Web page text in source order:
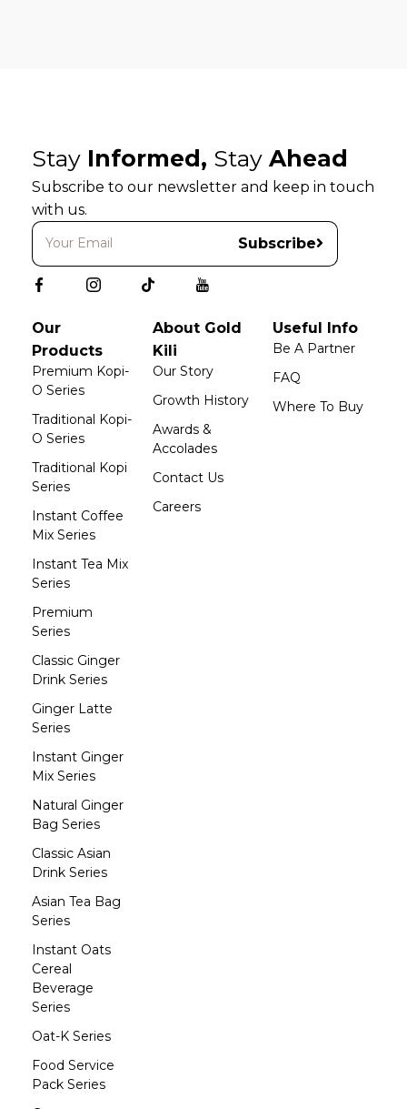
Stay Informed, Stay Ahead
Subscribe to our newsletter and keep in touch
with us.
Subscribe
Our
Products
Premium Kopi-
O Series
Traditional Kopi-
O Series
Traditional Kopi
Series
Instant Coffee
Mix Series
Instant Tea Mix
Series
Premium
Series
Classic Ginger
Drink Series
Ginger Latte
Series
Instant Ginger
Mix Series
Natural Ginger
Bag Series
Classic Asian
Drink Series
Asian Tea Bag
Series
Instant Oats
Cereal
Beverage
Series
Oat-K Series
Food Service
Pack Series
About Gold
Kili
Our Story
Growth History
Awards &
Accolades
Contact Us
Careers
Useful Info
Be A Partner
FAQ
Where To Buy